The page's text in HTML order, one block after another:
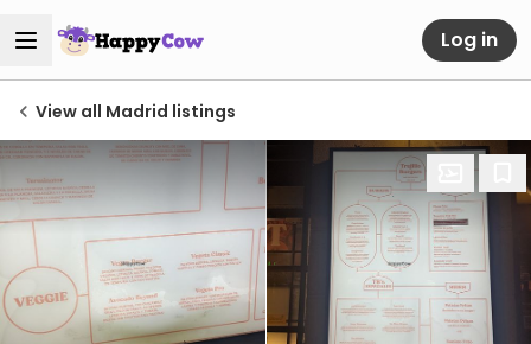
Log in
View all Madrid listings